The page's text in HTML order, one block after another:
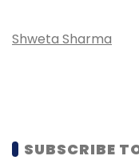
Shweta Sharma
SUBSCRIBE